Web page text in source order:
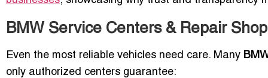
BMW Service Centers & Repair
Even the most reliable vehicles need care. Many
only authorized centers guarantee: